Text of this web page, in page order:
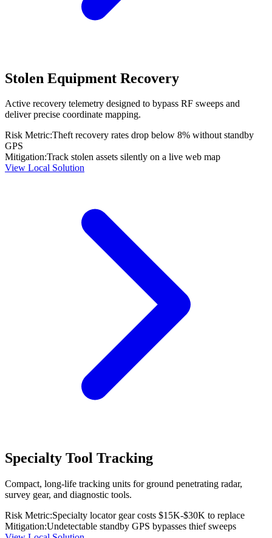
Stolen Equipment Recovery
Active recovery telemetry designed to bypass RF sweeps and
deliver precise coordinate mapping.
Risk Metric:Theft recovery rates drop below 8% without standby
GPS
Mitigation:Track stolen assets silently on a live web map
View Local Solution
Specialty Tool Tracking
Compact, long-life tracking units for ground penetrating radar,
survey gear, and diagnostic tools.
Risk Metric:Specialty locator gear costs $15K-$30K to replace
Mitigation:Undetectable standby GPS bypasses thief sweeps